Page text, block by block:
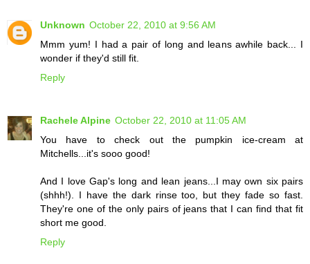
Unknown October 22, 2010 at 9:56 AM
Mmm yum! I had a pair of long and leans awhile back... I
wonder if they'd still fit.
Reply
Rachele Alpine October 22, 2010 at 11:05 AM
You have to check out the pumpkin ice-cream at
Mitchells...it's sooo good!
And I love Gap's long and lean jeans...I may own six pairs
(shhh!). I have the dark rinse too, but they fade so fast.
They're one of the only pairs of jeans that I can find that fit
short me good.
Reply